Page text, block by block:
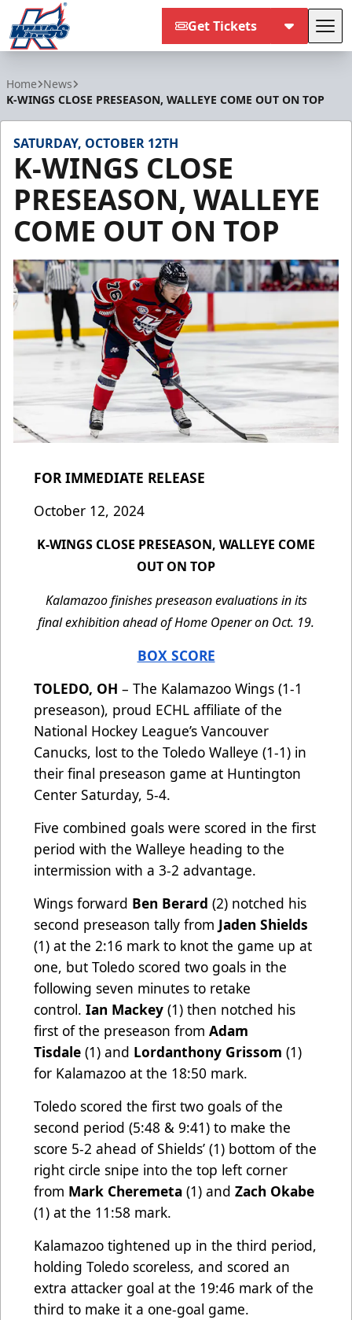
Get Tickets
Home News
K-WINGS CLOSE PRESEASON, WALLEYE COME OUT ON TOP
SATURDAY, OCTOBER 12TH
K-WINGS CLOSE
PRESEASON, WALLEYE
COME OUT ON TOP
FOR IMMEDIATE RELEASE
October 12, 2024
K-WINGS CLOSE PRESEASON, WALLEYE COME
OUT ON TOP
Kalamazoo finishes preseason evaluations in its
final exhibition ahead of Home Opener on Oct. 19.
BOX SCORE
TOLEDO, OH – The Kalamazoo Wings (1-1
preseason), proud ECHL affiliate of the
National Hockey League’s Vancouver
Canucks, lost to the Toledo Walleye (1-1) in
their final preseason game at Huntington
Center Saturday, 5-4.
Five combined goals were scored in the first
period with the Walleye heading to the
intermission with a 3-2 advantage.
Wings forward Ben Berard (2) notched his
second preseason tally from Jaden Shields
(1) at the 2:16 mark to knot the game up at
one, but Toledo scored two goals in the
following seven minutes to retake
control. Ian Mackey (1) then notched his
first of the preseason from Adam
Tisdale (1) and Lordanthony Grissom (1)
for Kalamazoo at the 18:50 mark.
Toledo scored the first two goals of the
second period (5:48 & 9:41) to make the
score 5-2 ahead of Shields’ (1) bottom of the
right circle snipe into the top left corner
from Mark Cheremeta (1) and Zach Okabe
(1) at the 11:58 mark.
Kalamazoo tightened up in the third period,
holding Toledo scoreless, and scored an
extra attacker goal at the 19:46 mark of the
third to make it a one-goal game.